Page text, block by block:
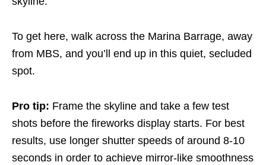
To get here, walk across the Marina Barrage, away
from MBS, and you’ll end up in this quiet, secluded
spot.
Pro tip: Frame the skyline and take a few test
shots before the fireworks display starts. For best
results, use longer shutter speeds of around 8-10
seconds in order to achieve mirror-like smoothness